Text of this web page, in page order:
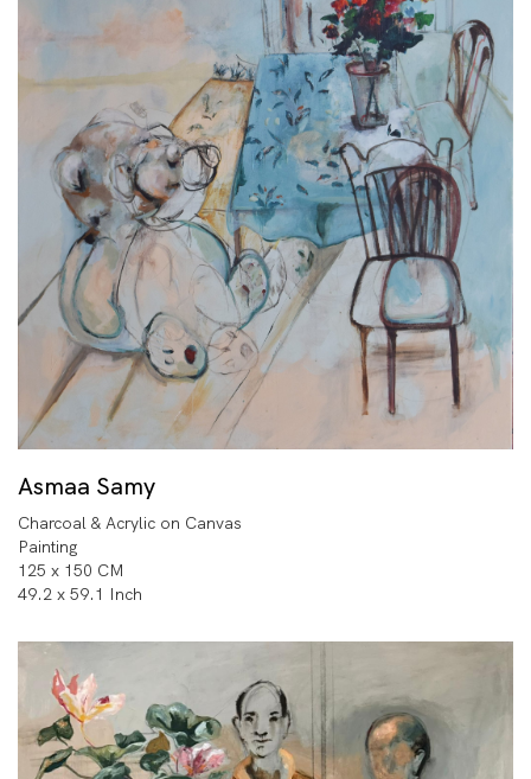
Asmaa Samy
Charcoal & Acrylic on Canvas
Painting
125 x 150 CM
49.2 x 59.1 Inch